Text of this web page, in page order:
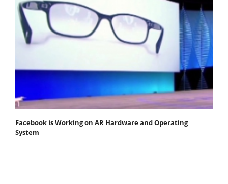
Facebook is Working on AR Hardware and Operating
System